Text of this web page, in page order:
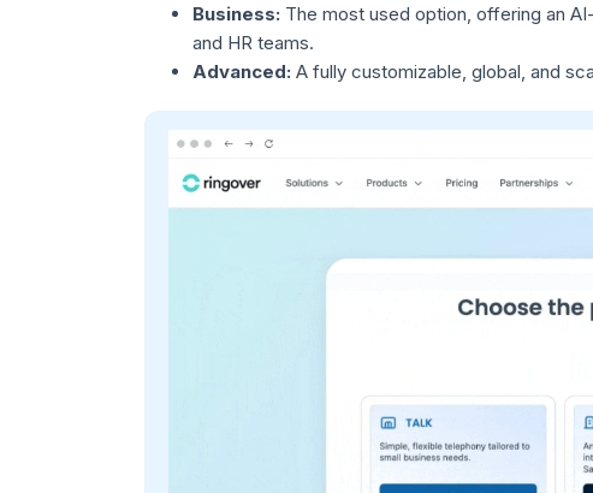
Business: The most used option, offering an
and HR teams.
Advanced: A fully customizable, global, and